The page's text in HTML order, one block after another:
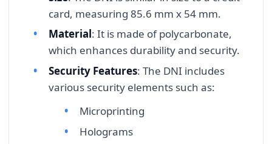
card, measuring 85.6 mm x 54 mm.
Material: It is made of polycarbonate,
which enhances durability and security.
Security Features: The DNI includes
various security elements such as:
Microprinting
Holograms